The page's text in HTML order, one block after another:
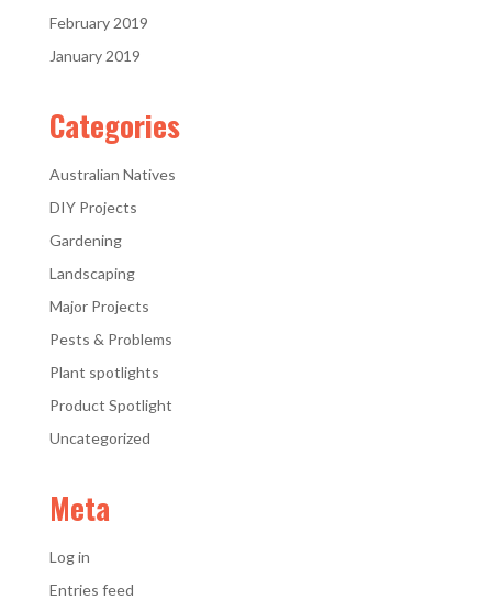
February 2019
January 2019
Categories
Australian Natives
DIY Projects
Gardening
Landscaping
Major Projects
Pests & Problems
Plant spotlights
Product Spotlight
Uncategorized
Meta
Log in
Entries feed